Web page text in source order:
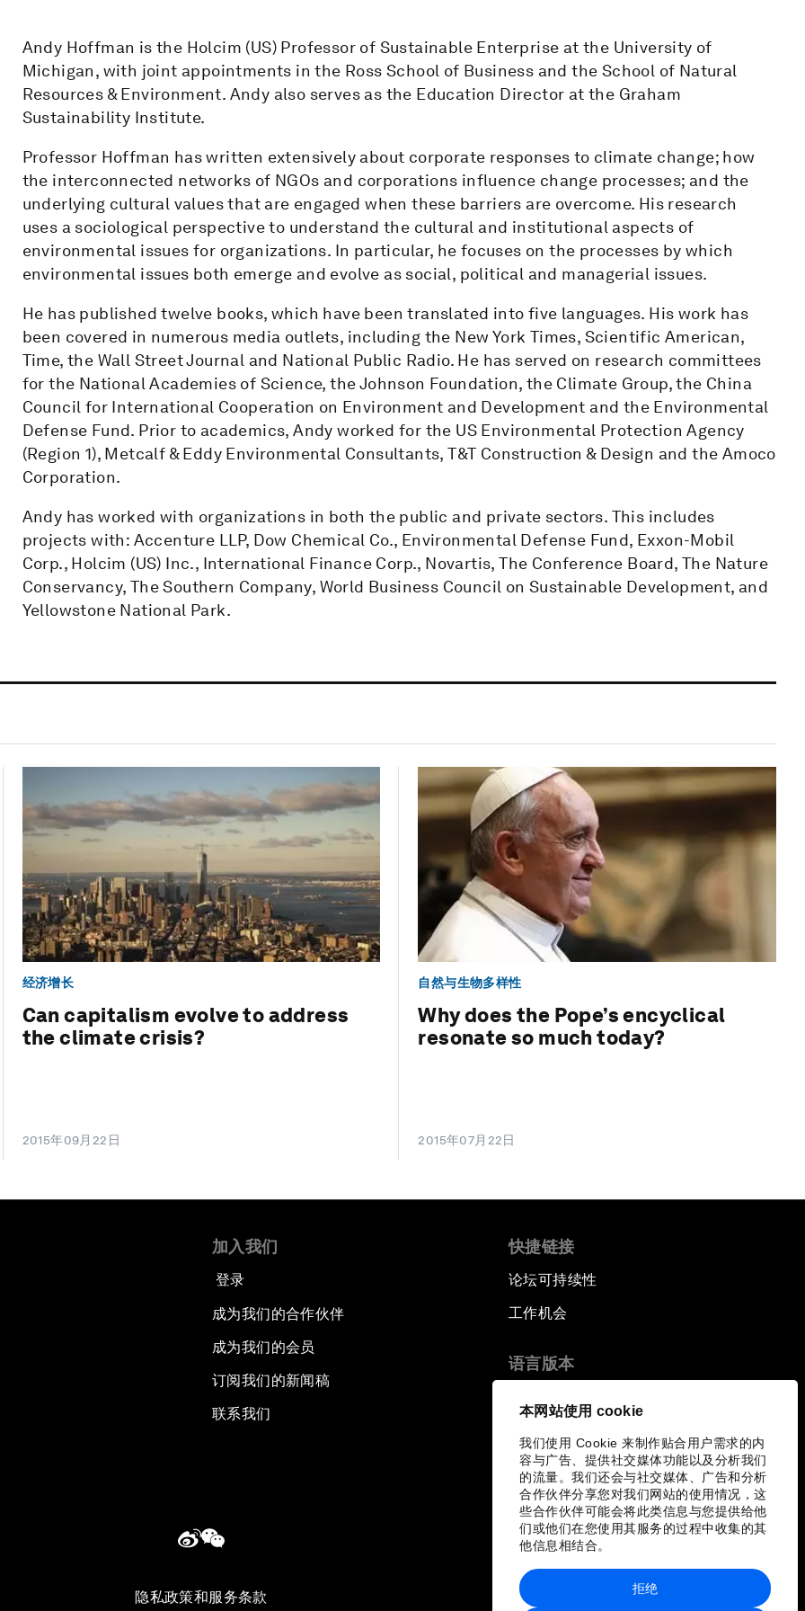
本网站使用 cookie
我们使用 Cookie 来制作贴合用户需求的内
容与广告、提供社交媒体功能以及分析我们
的流量。我们还会与社交媒体、广告和分析
合作伙伴分享您对我们网站的使用情况，这
些合作伙伴可能会将此类信息与您提供给他
们或他们在您使用其服务的过程中收集的其
他信息相结合。
拒绝
Andy Hoffman is the Holcim (US) Professor of Sustainable Enterprise at the University of
Michigan, with joint appointments in the Ross School of Business and the School of Natural
Resources & Environment. Andy also serves as the Education Director at the Graham
Sustainability Institute.
Professor Hoffman has written extensively about corporate responses to climate change; how
the interconnected networks of NGOs and corporations influence change processes; and the
underlying cultural values that are engaged when these barriers are overcome. His research
uses a sociological perspective to understand the cultural and institutional aspects of
environmental issues for organizations. In particular, he focuses on the processes by which
environmental issues both emerge and evolve as social, political and managerial issues.
He has published twelve books, which have been translated into five languages. His work has
been covered in numerous media outlets, including the New York Times, Scientific American,
Time, the Wall Street Journal and National Public Radio. He has served on research committees
for the National Academies of Science, the Johnson Foundation, the Climate Group, the China
Council for International Cooperation on Environment and Development and the Environmental
Defense Fund. Prior to academics, Andy worked for the US Environmental Protection Agency
(Region 1), Metcalf & Eddy Environmental Consultants, T&T Construction & Design and the Amoco
Corporation.
Andy has worked with organizations in both the public and private sectors. This includes
projects with: Accenture LLP, Dow Chemical Co., Environmental Defense Fund, Exxon-Mobil
Corp., Holcim (US) Inc., International Finance Corp., Novartis, The Conference Board, The Nature
Conservancy, The Southern Company, World Business Council on Sustainable Development, and
Yellowstone National Park.
经济增长
Can capitalism evolve to address
the climate crisis?
2015年09月22日
自然与生物多样性
Why does the Pope’s encyclical
resonate so much today?
2015年07月22日
加入我们
登录
成为我们的合作伙伴
成为我们的会员
订阅我们的新闻稿
联系我们
快捷链接
论坛可持续性
工作机会
语言版本
隐私政策和服务条款